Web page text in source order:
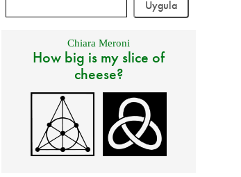
Chiara Meroni
How big is my slice of
cheese?